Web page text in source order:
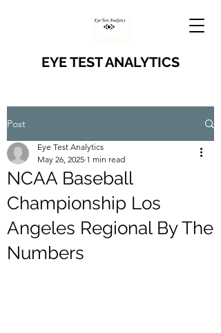
EYE TEST ANALYTICS
Post
NCAA Baseball
Championship Los
Angeles Regional By The
Numbers
Eye Test Analytics
May 26, 2025 1 min read